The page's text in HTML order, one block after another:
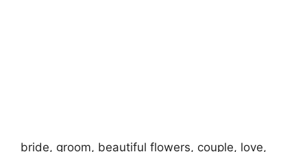
bride, groom, beautiful flowers, couple, love,